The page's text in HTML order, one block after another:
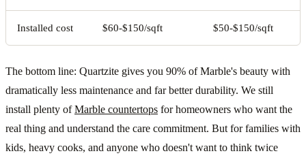
Installed cost $60-$150/sqft $50-$150/sqft
The bottom line: Quartzite gives you 90% of Marble's beauty with
dramatically less maintenance and far better durability. We still
install plenty ofMarble countertops for homeowners who want the
real thing and understand the care commitment. But for families with
kids, heavy cooks, and anyone who doesn't want to think twice